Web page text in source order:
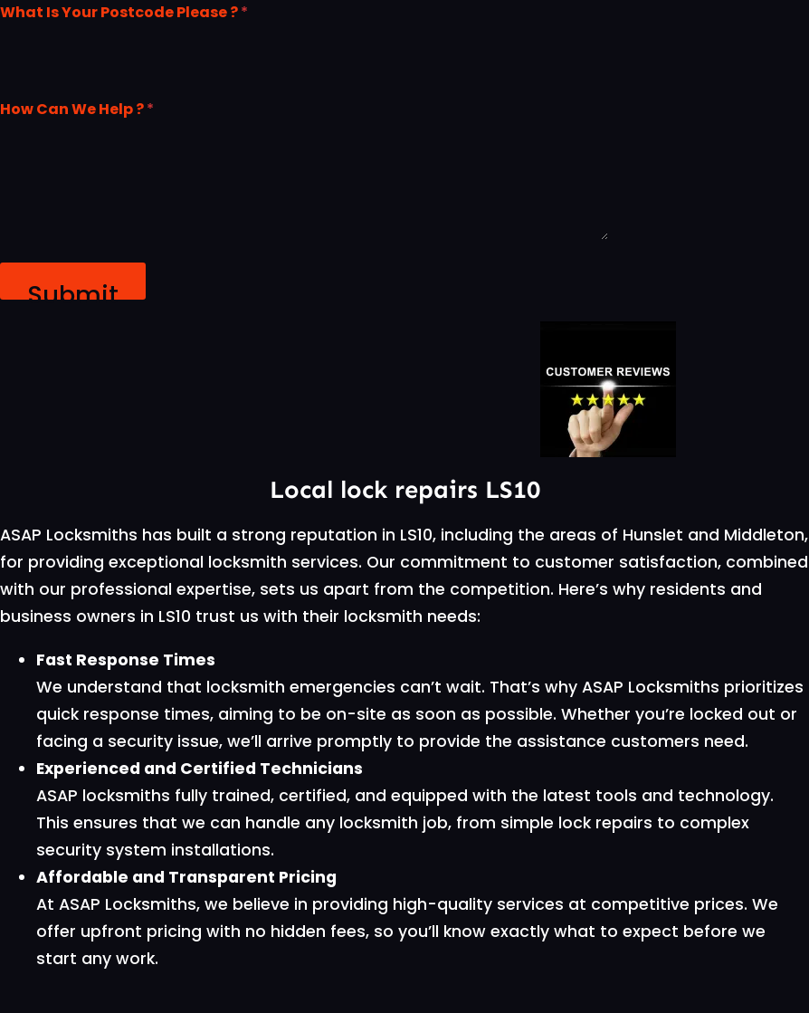
What Is Your Postcode Please ?*
How Can We Help ?*
Submit
Local lock repairs LS10
ASAP Locksmiths has built a strong reputation in LS10, including the areas of Hunslet and Middleton,
for providing exceptional locksmith services. Our commitment to customer satisfaction, combined
with our professional expertise, sets us apart from the competition. Here’s why residents and
business owners in LS10 trust us with their locksmith needs:
Fast Response Times
We understand that locksmith emergencies can’t wait. That’s why ASAP Locksmiths prioritizes
quick response times, aiming to be on-site as soon as possible. Whether you’re locked out or
facing a security issue, we’ll arrive promptly to provide the assistance customers need.
Experienced and Certified Technicians
ASAP locksmiths fully trained, certified, and equipped with the latest tools and technology.
This ensures that we can handle any locksmith job, from simple lock repairs to complex
security system installations.
Affordable and Transparent Pricing
At ASAP Locksmiths, we believe in providing high-quality services at competitive prices. We
offer upfront pricing with no hidden fees, so you’ll know exactly what to expect before we
start any work.